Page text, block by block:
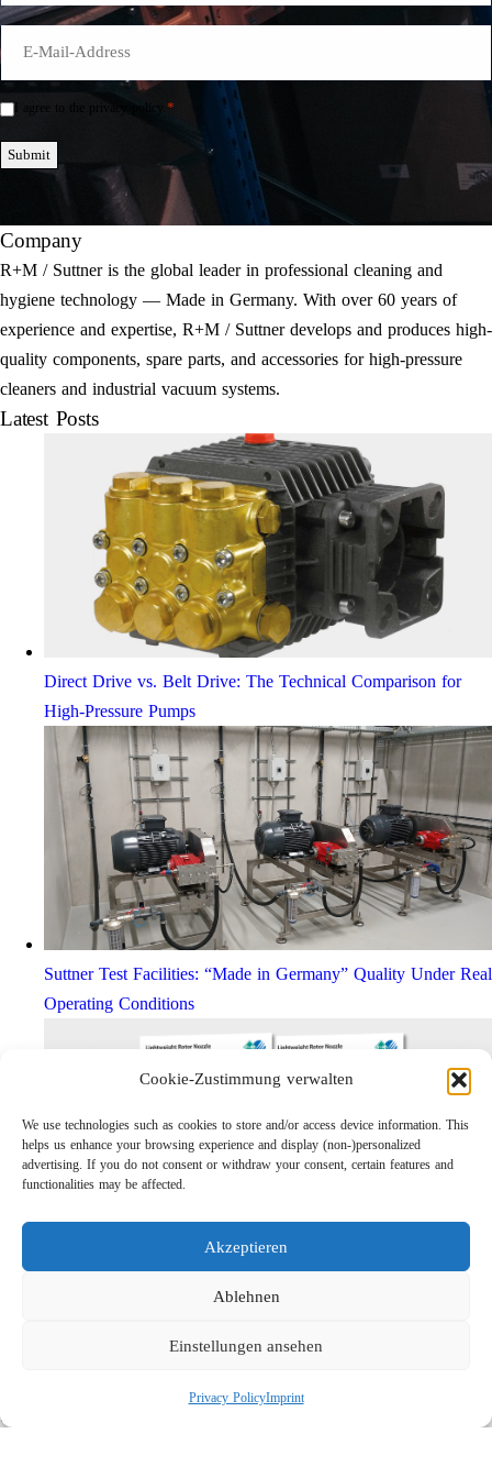
Cookie-Zustimmung verwalten
We use technologies such as cookies to store and/or access device information. This
helps us enhance your browsing experience and display (non-)personalized
advertising. If you do not consent or withdraw your consent, certain features and
functionalities may be affected.
Akzeptieren
Ablehnen
Einstellungen ansehen
Privacy PolicyImprint
Mail
Einwilligung
I agree to the privacy policy. *
Submit
Company
R+M / Suttner is the global leader in professional cleaning and
hygiene technology — Made in Germany. With over 60 years of
experience and expertise, R+M / Suttner develops and produces high-
quality components, spare parts, and accessories for high-pressure
cleaners and industrial vacuum systems.
Latest Posts
Direct Drive vs. Belt Drive: The Technical Comparison for
High-Pressure Pumps
Suttner Test Facilities: “Made in Germany” Quality Under Real
Operating Conditions
Search